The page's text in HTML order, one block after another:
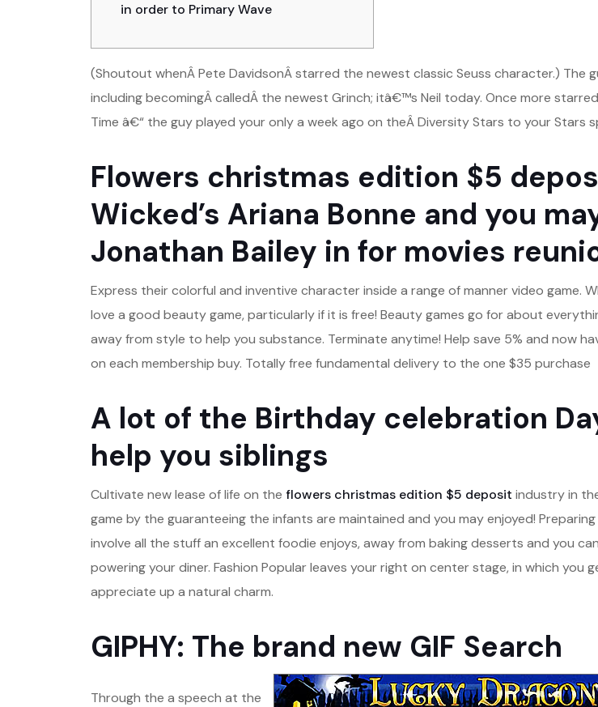
in order to Primary Wave
(Shoutout whenÂ Pete DavidsonÂ starred the newest classic Seuss character.) The
including becomingÂ calledÂ the newest Grinch; itâ€™s Neil today. Once more
Time â€“ the guy played your only a week ago on theÂ Diversity Stars to your Stars
Flowers christmas edition $5
Wicked’s Ariana Bonne and you
Jonathan Bailey in for movies
Express their colorful and inventive character inside a range of manner video game.
love a good beauty game, particularly if it is free! Beauty games go for about
away from style to help you substance. Terminate anytime! Help save 5% and now
on each membership buy. Totally free fundamental delivery to the one $35 purchase
A lot of the Birthday celebration
help you siblings
Cultivate new lease of life on the flowers christmas edition $5 deposit industry in
game by the guaranteeing the infants are maintained and you may enjoyed! Preparing
involve all the stuff an excellent foodie enjoys, away from baking desserts and you
powering your diner. Fashion Popular leaves your right on center stage, in which you
appreciate up a natural charm.
GIPHY: The brand new GIF Search
Through the a speech at the